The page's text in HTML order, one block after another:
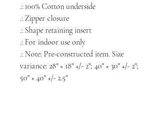
.: 100% Cotton underside
.: Zipper closure
.: Shape retaining insert
.: For indoor use only
.: Note: Pre-constructed item. Size
variance: 28" × 18" +/- 2"; 40" × 30" +/- 2";
50" × 40" +/- 2.5"